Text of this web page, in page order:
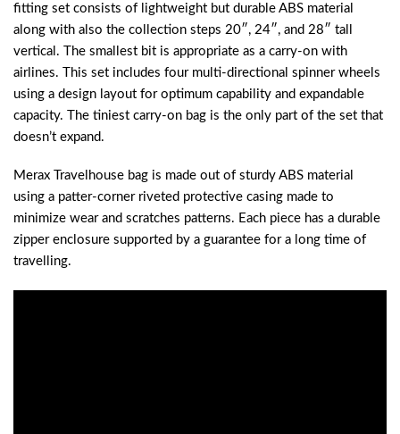
fitting set consists of lightweight but durable ABS material
along with also the collection steps 20″, 24″, and 28″ tall
vertical. The smallest bit is appropriate as a carry-on with
airlines. This set includes four multi-directional spinner wheels
using a design layout for optimum capability and expandable
capacity. The tiniest carry-on bag is the only part of the set that
doesn’t expand.
Merax Travelhouse bag is made out of sturdy ABS material
using a patter-corner riveted protective casing made to
minimize wear and scratches patterns. Each piece has a durable
zipper enclosure supported by a guarantee for a long time of
travelling.